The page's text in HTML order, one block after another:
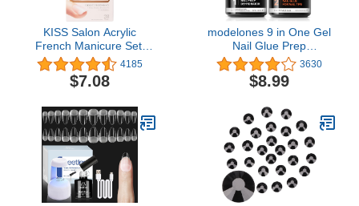
KISS Salon Acrylic
French Manicure Set,
‘Leilani’, Medium Length,
Nude Square Press-On
Nails, Includes Pink Gel
Nail File, Manicure Stick,
and 28 Fake Nails, 31
Piece Set
4185
$7.08
modelones 9 in One Gel
Nail Glue Prep
Dehydrator for Acrylic
Nails Tips/Bloom
Gel/Adhesive Bond, Long
3630
$8.99